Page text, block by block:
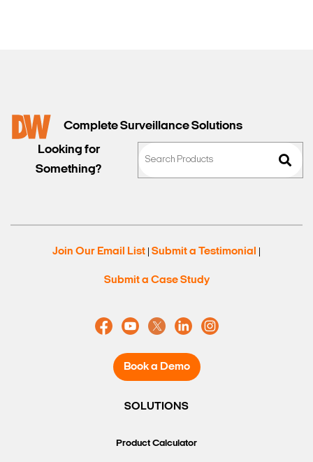
Complete Surveillance Solutions
Looking for
Something?
Join Our Email List Submit a Testimonial
Submit a Case Study
Book a Demo
SOLUTIONS
Product Calculator